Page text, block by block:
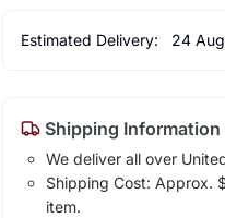
Estimated Delivery: 24
Shipping Information
We deliver all over
Shipping Cost: Approx.
item.